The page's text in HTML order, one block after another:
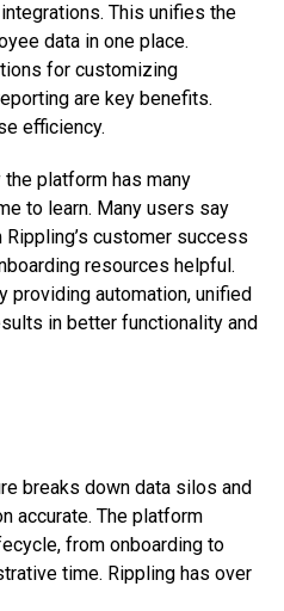
This unifies the
data in one place.
for customizing
are key benefits.
efficiency.
platform has many
to learn. Many users say
customer success
resources helpful.
providing automation, unified
in better functionality and
breaks down data silos and
accurate. The platform
from onboarding to
time. Rippling has over